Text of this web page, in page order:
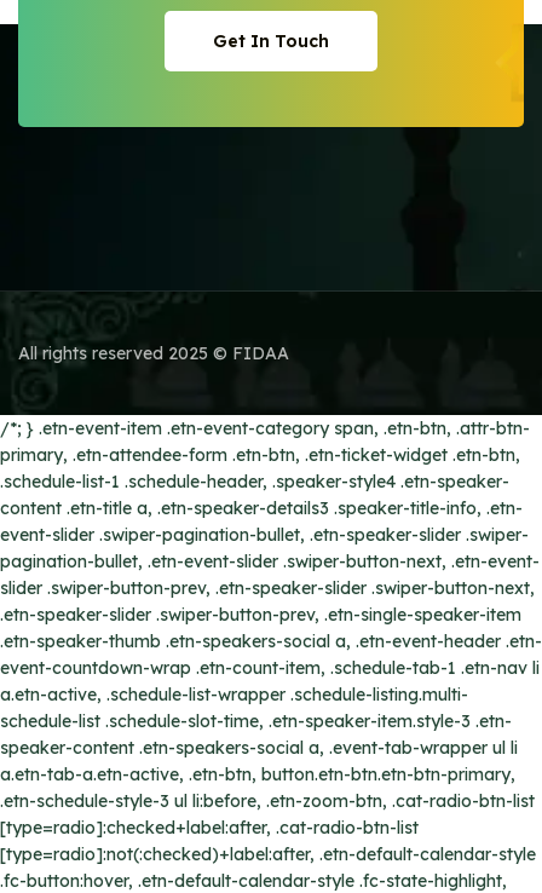
Get In Touch
Get In Touch
All rights reserved 2025 © FIDAA
/*; } .etn-event-item .etn-event-category span, .etn-btn, .attr-btn-
primary, .etn-attendee-form .etn-btn, .etn-ticket-widget .etn-btn,
.schedule-list-1 .schedule-header, .speaker-style4 .etn-speaker-
content .etn-title a, .etn-speaker-details3 .speaker-title-info, .etn-
event-slider .swiper-pagination-bullet, .etn-speaker-slider .swiper-
pagination-bullet, .etn-event-slider .swiper-button-next, .etn-event-
slider .swiper-button-prev, .etn-speaker-slider .swiper-button-next,
.etn-speaker-slider .swiper-button-prev, .etn-single-speaker-item
.etn-speaker-thumb .etn-speakers-social a, .etn-event-header .etn-
event-countdown-wrap .etn-count-item, .schedule-tab-1 .etn-nav li
a.etn-active, .schedule-list-wrapper .schedule-listing.multi-
schedule-list .schedule-slot-time, .etn-speaker-item.style-3 .etn-
speaker-content .etn-speakers-social a, .event-tab-wrapper ul li
a.etn-tab-a.etn-active, .etn-btn, button.etn-btn.etn-btn-primary,
.etn-schedule-style-3 ul li:before, .etn-zoom-btn, .cat-radio-btn-list
[type=radio]:checked+label:after, .cat-radio-btn-list
[type=radio]:not(:checked)+label:after, .etn-default-calendar-style
.fc-button:hover, .etn-default-calendar-style .fc-state-highlight,